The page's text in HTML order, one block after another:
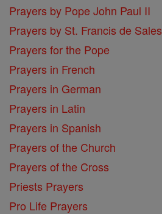
Prayers by Pope John Paul II
Prayers by St. Francis de Sales
Prayers for the Pope
Prayers in French
Prayers in German
Prayers in Latin
Prayers in Spanish
Prayers of the Church
Prayers of the Cross
Priests Prayers
Pro Life Prayers